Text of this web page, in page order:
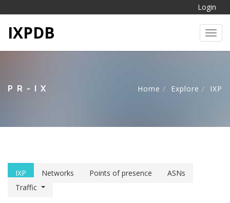
Login
IXPDB
PR-IX Home Explore IXP
IXP Networks Points of presence
ASNs
Traffic